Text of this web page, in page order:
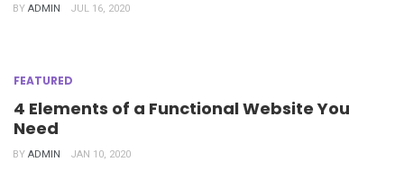
BY ADMIN JUL 16, 2020
FEATURED
4 Elements of a Functional Website You
Need
BY ADMIN JAN 10, 2020